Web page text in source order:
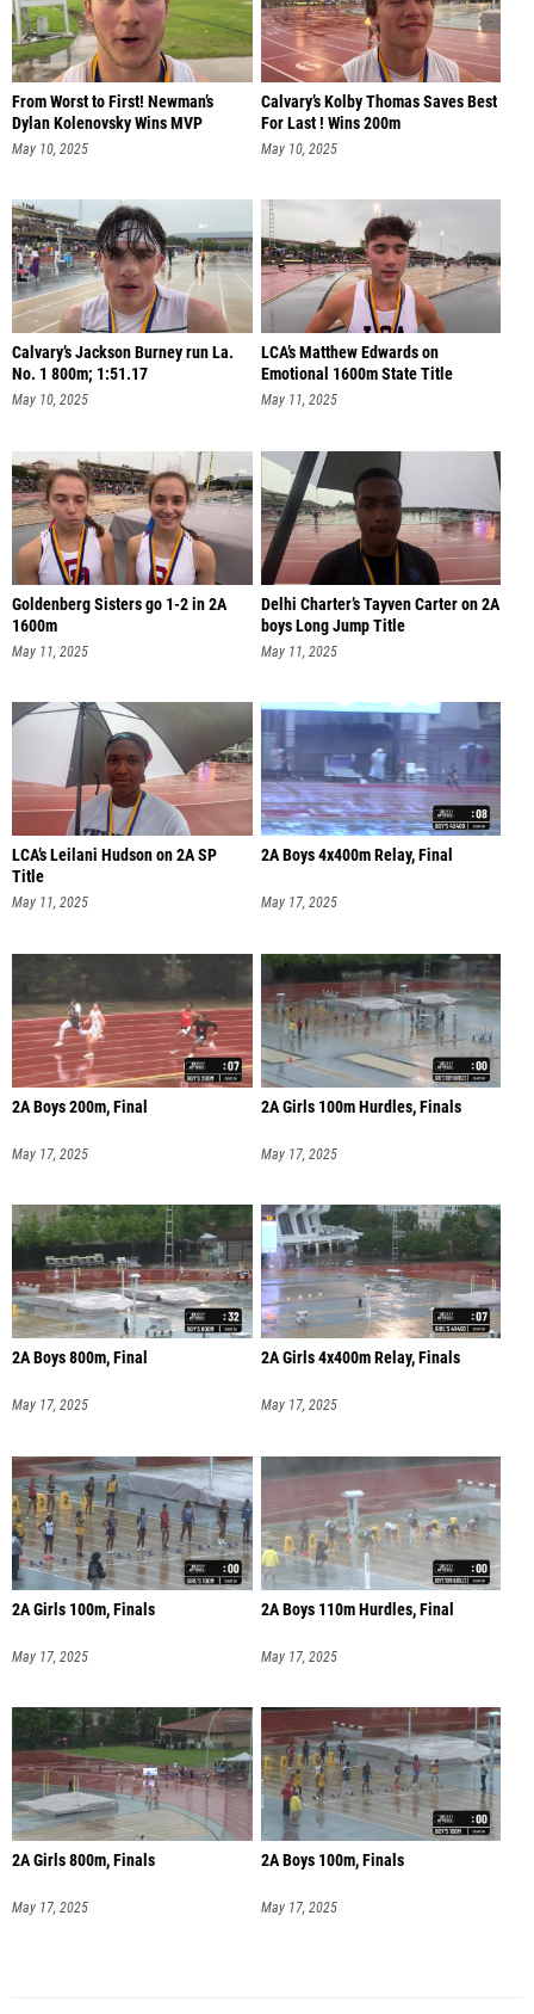
From Worst to First! Newman’s
Dylan Kolenovsky Wins MVP
May 10, 2025
Calvary’s Kolby Thomas Saves Best
For Last ! Wins 200m
May 10, 2025
Calvary’s Jackson Burney run La.
No. 1 800m; 1:51.17
May 10, 2025
LCA’s Matthew Edwards on
Emotional 1600m State Title
May 11, 2025
Goldenberg Sisters go 1-2 in 2A
1600m
May 11, 2025
Delhi Charter’s Tayven Carter on 2A
boys Long Jump Title
May 11, 2025
LCA’s Leilani Hudson on 2A SP
Title
May 11, 2025
2A Boys 4x400m Relay, Final
May 17, 2025
2A Boys 200m, Final
May 17, 2025
2A Girls 100m Hurdles, Finals
May 17, 2025
2A Boys 800m, Final
May 17, 2025
2A Girls 4x400m Relay, Finals
May 17, 2025
2A Girls 100m, Finals
May 17, 2025
2A Boys 110m Hurdles, Final
May 17, 2025
2A Girls 800m, Finals
May 17, 2025
2A Boys 100m, Finals
May 17, 2025